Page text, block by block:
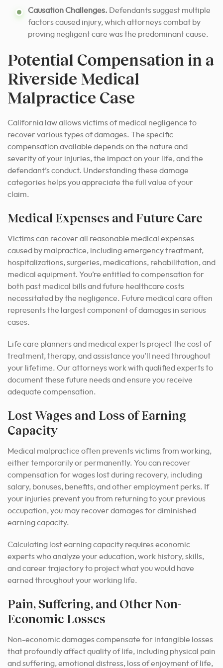
Causation Challenges. Defendants suggest multiple
factors caused injury, which attorneys combat by
proving negligent care was the predominant cause.
Potential Compensation in a
Riverside Medical
Malpractice Case
California law allows victims of medical negligence to
recover various types of damages. The specific
compensation available depends on the nature and
severity of your injuries, the impact on your life, and the
defendant’s conduct. Understanding these damage
categories helps you appreciate the full value of your
claim.
Medical Expenses and Future Care
Victims can recover all reasonable medical expenses
caused by malpractice, including emergency treatment,
hospitalizations, surgeries, medications, rehabilitation, and
medical equipment. You’re entitled to compensation for
both past medical bills and future healthcare costs
necessitated by the negligence. Future medical care often
represents the largest component of damages in serious
cases.
Life care planners and medical experts project the cost of
treatment, therapy, and assistance you’ll need throughout
your lifetime. Our attorneys work with qualified experts to
document these future needs and ensure you receive
adequate compensation.
Lost Wages and Loss of Earning
Capacity
Medical malpractice often prevents victims from working,
either temporarily or permanently. You can recover
compensation for wages lost during recovery, including
salary, bonuses, benefits, and other employment perks. If
your injuries prevent you from returning to your previous
occupation, you may recover damages for diminished
earning capacity.
Calculating lost earning capacity requires economic
experts who analyze your education, work history, skills,
and career trajectory to project what you would have
earned throughout your working life.
Pain, Suffering, and Other Non-
Economic Losses
Non-economic damages compensate for intangible losses
that profoundly affect quality of life, including physical pain
and suffering, emotional distress, loss of enjoyment of life,